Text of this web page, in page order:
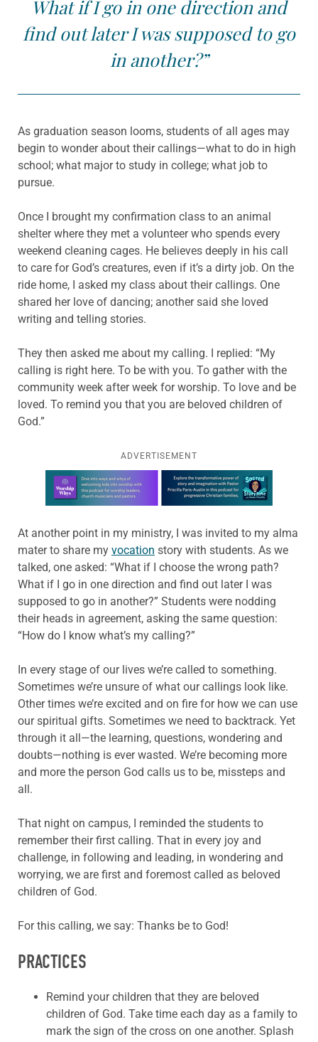
What if I go in one direction and
find out later I was supposed to go
in another?”
As graduation season looms, students of all ages may
begin to wonder about their callings—what to do in high
school; what major to study in college; what job to
pursue.
Once I brought my confirmation class to an animal
shelter where they met a volunteer who spends every
weekend cleaning cages. He believes deeply in his call
to care for God’s creatures, even if it’s a dirty job. On the
ride home, I asked my class about their callings. One
shared her love of dancing; another said she loved
writing and telling stories.
They then asked me about my calling. I replied: “My
calling is right here. To be with you. To gather with the
community week after week for worship. To love and be
loved. To remind you that you are beloved children of
God.”
ADVERTISEMENT
Learn more about this offer
At another point in my ministry, I was invited to my alma
mater to share my vocation story with students. As we
talked, one asked: “What if I choose the wrong path?
What if I go in one direction and find out later I was
supposed to go in another?” Students were nodding
their heads in agreement, asking the same question:
“How do I know what’s my calling?”
In every stage of our lives we’re called to something.
Sometimes we’re unsure of what our callings look like.
Other times we’re excited and on fire for how we can use
our spiritual gifts. Sometimes we need to backtrack. Yet
through it all—the learning, questions, wondering and
doubts—nothing is ever wasted. We’re becoming more
and more the person God calls us to be, missteps and
all.
That night on campus, I reminded the students to
remember their first calling. That in every joy and
challenge, in following and leading, in wondering and
worrying, we are first and foremost called as beloved
children of God.
For this calling, we say: Thanks be to God!
PRACTICES
Remind your children that they are beloved
children of God. Take time each day as a family to
mark the sign of the cross on one another. Splash